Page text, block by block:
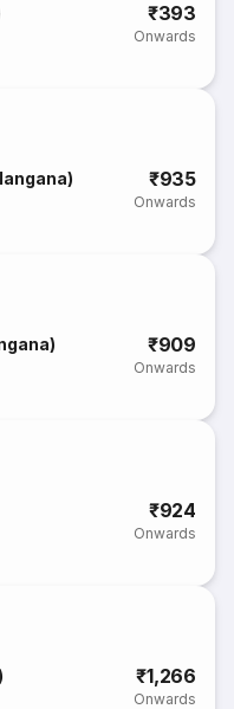
₹393
Onwards
₹935
Onwards
₹909
Onwards
₹924
Onwards
₹1,266
Onwards